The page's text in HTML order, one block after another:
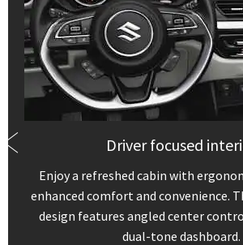
Driver focused
Enjoy a refreshed cabin with
enhanced comfort and convenience.
design features angled center
dual-tone dashboard.